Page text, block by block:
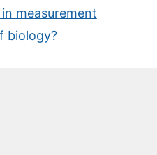
measurement
biology?